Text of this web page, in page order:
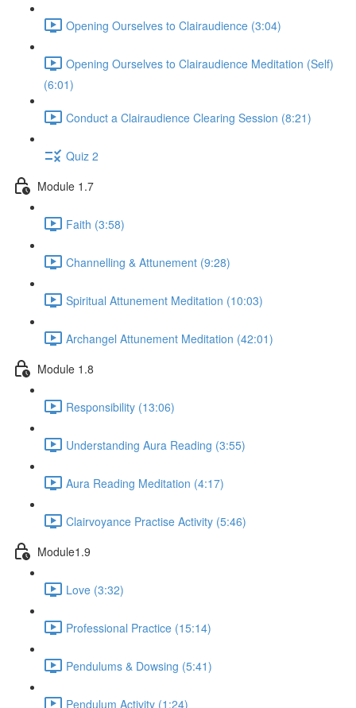
Opening Ourselves to Clairaudience (3:04)
Opening Ourselves to Clairaudience Meditation (Self)
(6:01)
Conduct a Clairaudience Clearing Session (8:21)
Quiz 2
Module 1.7
Faith (3:58)
Channelling & Attunement (9:28)
Spiritual Attunement Meditation (10:03)
Archangel Attunement Meditation (42:01)
Module 1.8
Responsibility (13:06)
Understanding Aura Reading (3:55)
Aura Reading Meditation (4:17)
Clairvoyance Practise Activity (5:46)
Module1.9
Love (3:32)
Professional Practice (15:14)
Pendulums & Dowsing (5:41)
Pendulum Activity (1:24)